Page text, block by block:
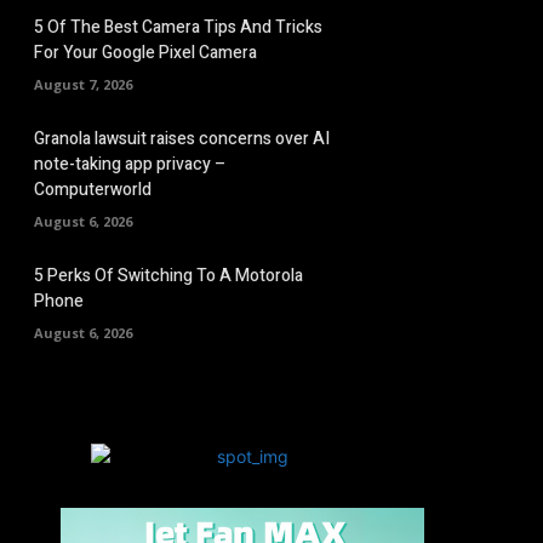
5 Of The Best Camera Tips And Tricks
For Your Google Pixel Camera
August 7, 2026
Granola lawsuit raises concerns over AI
note-taking app privacy –
Computerworld
August 6, 2026
5 Perks Of Switching To A Motorola
Phone
August 6, 2026